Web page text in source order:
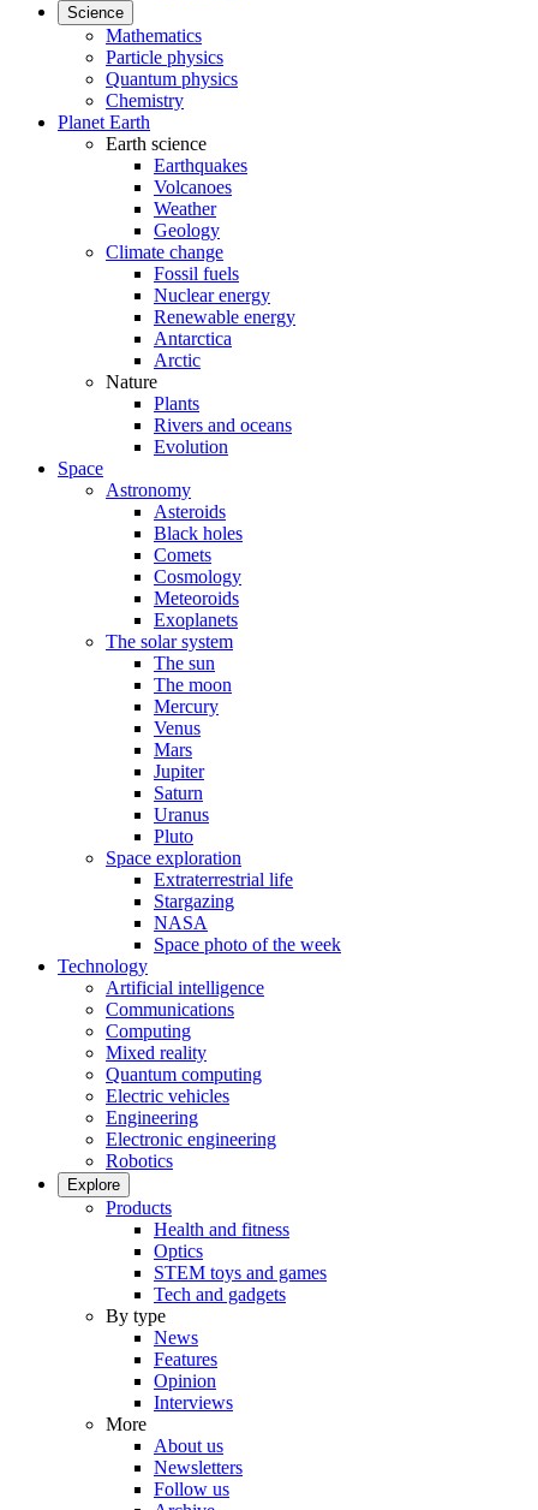
Science
Mathematics
Particle physics
Quantum physics
Chemistry
Planet Earth
Earth science
Earthquakes
Volcanoes
Weather
Geology
Climate change
Fossil fuels
Nuclear energy
Renewable energy
Antarctica
Arctic
Nature
Plants
Rivers and oceans
Evolution
Space
Astronomy
Asteroids
Black holes
Comets
Cosmology
Meteoroids
Exoplanets
The solar system
The sun
The moon
Mercury
Venus
Mars
Jupiter
Saturn
Uranus
Pluto
Space exploration
Extraterrestrial life
Stargazing
NASA
Space photo of the week
Technology
Artificial intelligence
Communications
Computing
Mixed reality
Quantum computing
Electric vehicles
Engineering
Electronic engineering
Robotics
Explore
Products
Health and fitness
Optics
STEM toys and games
Tech and gadgets
By type
News
Features
Opinion
Interviews
More
About us
Newsletters
Follow us